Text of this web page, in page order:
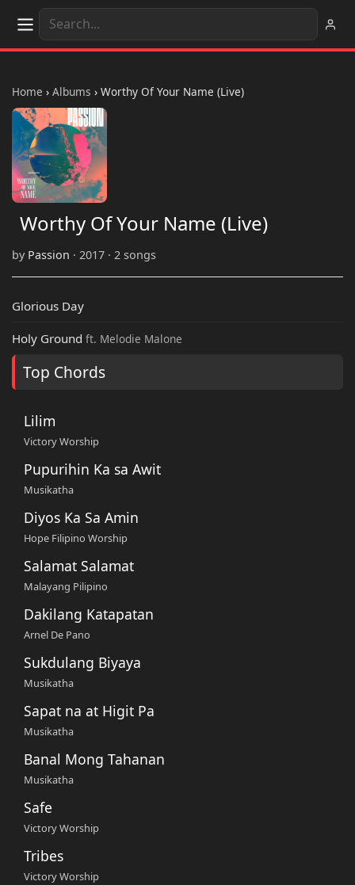
Home › Albums › Worthy Of Your Name (Live)
Worthy Of Your Name (Live)
by Passion · 2017 · 2 songs
Glorious Day
Holy Ground ft. Melodie Malone
Top Chords
Lilim
Victory Worship
Pupurihin Ka sa Awit
Musikatha
Diyos Ka Sa Amin
Hope Filipino Worship
Salamat Salamat
Malayang Pilipino
Dakilang Katapatan
Arnel De Pano
Sukdulang Biyaya
Musikatha
Sapat na at Higit Pa
Musikatha
Banal Mong Tahanan
Musikatha
Safe
Victory Worship
Tribes
Victory Worship